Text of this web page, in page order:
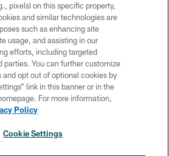
Eagles. All rights reserved.
PRIVACY POLICY
ACCESSIBILITY
& CONDITIONS
CONTACT US
MEDIA RULES
pixels) on this specific property,
and similar technologies are
such as enhancing site
usage, and assisting in our
efforts, including targeted
parties. You can further customize
opt out of optional cookies by
link in this banner or in the
For more information,
Policy
Cookie Settings